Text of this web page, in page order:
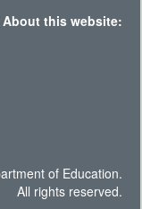
About this website:
of Education.
All rights reserved.